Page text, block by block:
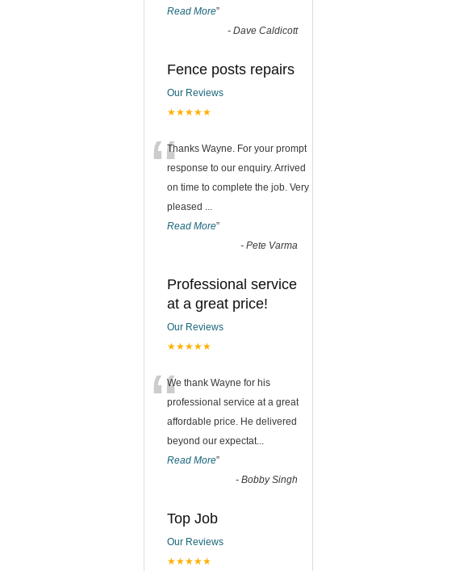
Read More”
- Dave Caldicott
Fence posts repairs
Our Reviews
★★★★★
“Thanks Wayne. For your prompt
response to our enquiry. Arrived
on time to complete the job. Very
pleased ...
Read More”
- Pete Varma
Professional service
at a great price!
Our Reviews
★★★★★
“We thank Wayne for his
professional service at a great
affordable price. He delivered
beyond our expectat...
Read More”
- Bobby Singh
Top Job
Our Reviews
★★★★★